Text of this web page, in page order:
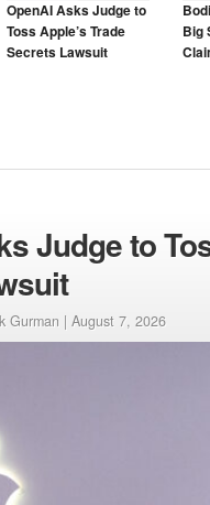
OpenAI Asks Judge to
Toss Apple’s Trade
Secrets Lawsuit
Big
Judge to
Gurman | August 7, 2026